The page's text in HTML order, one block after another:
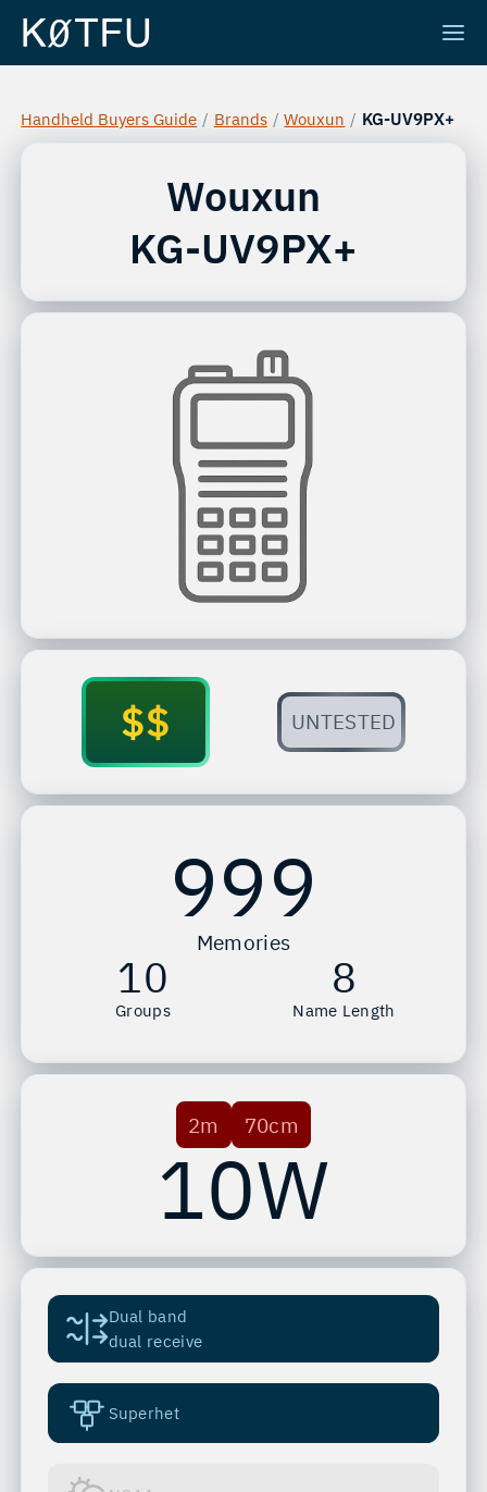
Handheld Buyers Guide / Brands / Wouxun / KG-UV9PX+
Wouxun
KG-UV9PX+
$$ UNTESTED
999
Memories
10
Groups
8
Name Length
2m 70cm
10W
Dual band
dual receive
Superhet